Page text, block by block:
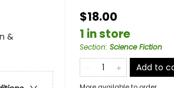
&
$18.00
1 in store
Section: Science Fiction
Add to